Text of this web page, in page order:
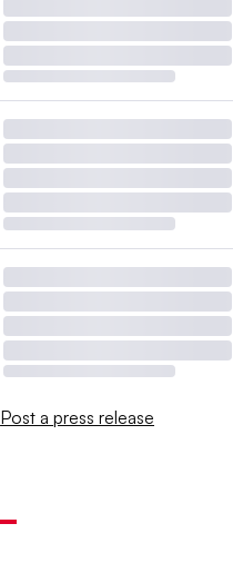
Post a press release